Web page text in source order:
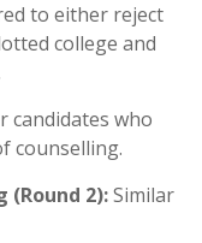
to either reject
college and
candidates who
counselling.
(Round 2):Similar